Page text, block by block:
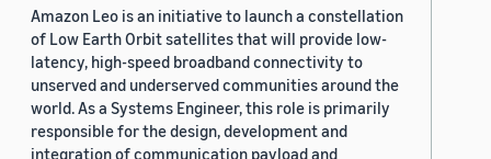
Amazon Leo is an initiative to launch a constellation
of Low Earth Orbit satellites that will provide low-
latency, high-speed broadband connectivity to
unserved and underserved communities around the
world. As a Systems Engineer, this role is primarily
responsible for the design, development and
integration of communication payload and